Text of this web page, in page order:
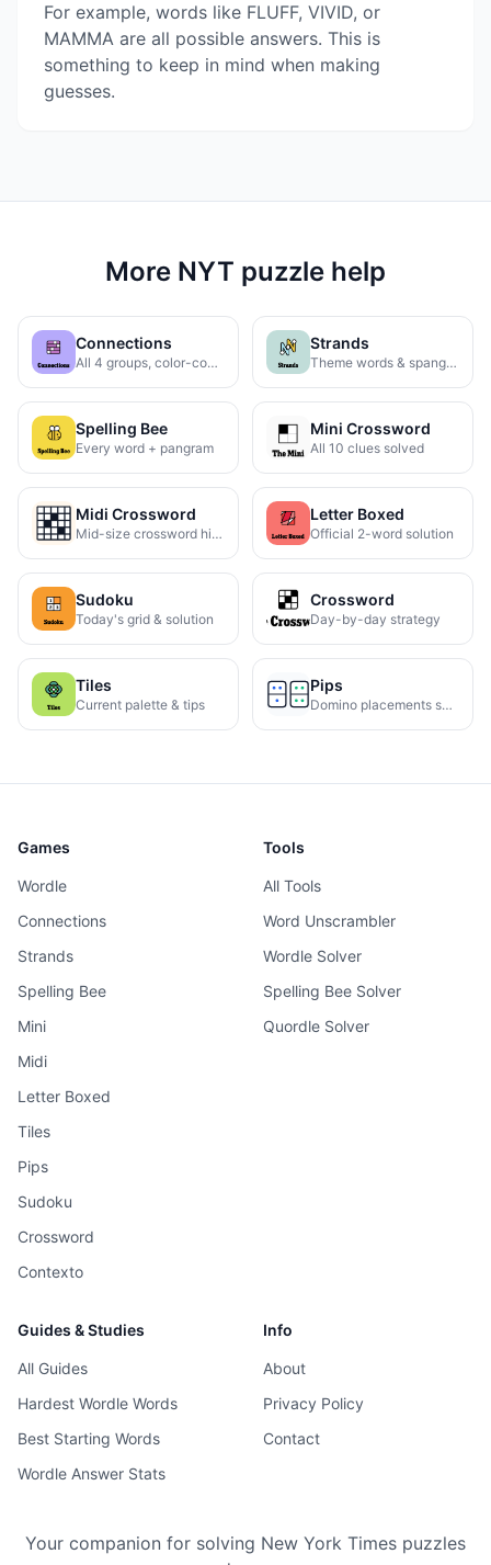
For example, words like FLUFF, VIVID, or
MAMMA are all possible answers. This is
something to keep in mind when making
guesses.
More NYT puzzle help
Connections
All 4 groups, color-coded
Strands
Theme words & spangram
Spelling Bee
Every word + pangram
Mini Crossword
All 10 clues solved
Midi Crossword
Mid-size crossword hints
Letter Boxed
Official 2-word solution
Sudoku
Today's grid & solution
Crossword
Day-by-day strategy
Tiles
Current palette & tips
Pips
Domino placements solved
Games
Wordle
Connections
Strands
Spelling Bee
Mini
Midi
Letter Boxed
Tiles
Pips
Sudoku
Crossword
Contexto
Tools
All Tools
Word Unscrambler
Wordle Solver
Spelling Bee Solver
Quordle Solver
Guides & Studies
All Guides
Hardest Wordle Words
Best Starting Words
Wordle Answer Stats
Info
About
Privacy Policy
Contact
Your companion for solving New York Times puzzles